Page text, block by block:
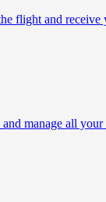
flight and receive
manage all your